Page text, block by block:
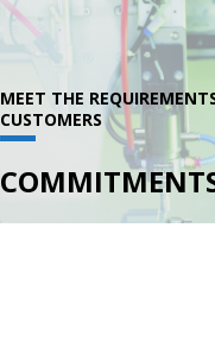
MEET THE
CUSTOMERS